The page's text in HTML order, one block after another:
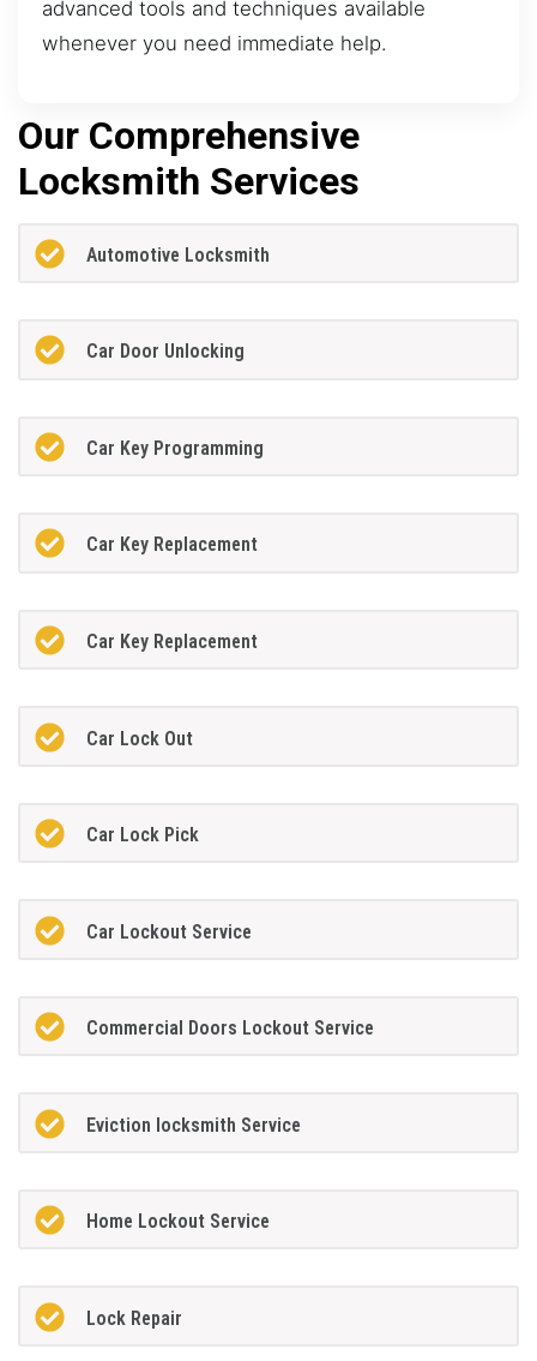
advanced tools and techniques available
whenever you need immediate help.
Our Comprehensive
Locksmith Services
Automotive Locksmith
Car Door Unlocking
Car Key Programming
Car Key Replacement
Car Key Replacement
Car Lock Out
Car Lock Pick
Car Lockout Service
Commercial Doors Lockout Service
Eviction locksmith Service
Home Lockout Service
Lock Repair